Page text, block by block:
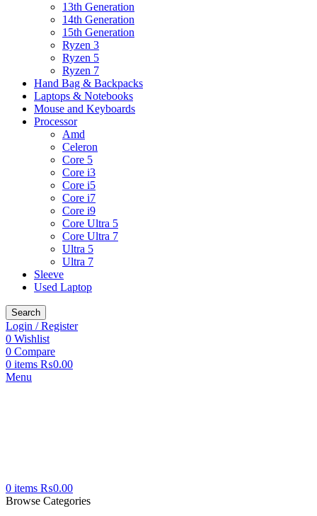
13th Generation
14th Generation
15th Generation
Ryzen 3
Ryzen 5
Ryzen 7
Hand Bag & Backpacks
Laptops & Notebooks
Mouse and Keyboards
Processor
Amd
Celeron
Core 5
Core i3
Core i5
Core i7
Core i9
Core Ultra 5
Core Ultra 7
Ultra 5
Ultra 7
Sleeve
Used Laptop
Search
Login / Register
0 Wishlist
0 Compare
0 items ₨0.00
Menu
0 items ₨0.00
Browse Categories